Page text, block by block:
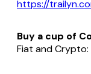
https://
Buy a cup of
Fiat and Crypto: